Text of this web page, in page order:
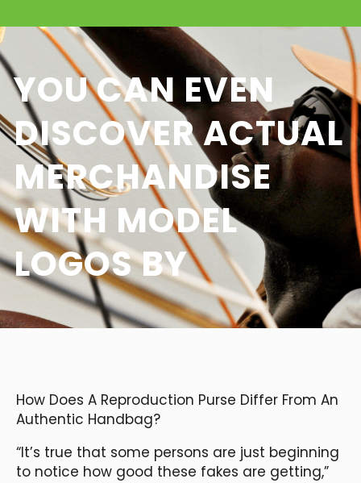
YOU CAN EVEN
DISCOVER ACTUAL
MERCHANDISE
WITH MODEL
LOGOS BY
How Does A Reproduction Purse Differ From An
Authentic Handbag?
“It’s true that some persons are just beginning
to notice how good these fakes are getting,”